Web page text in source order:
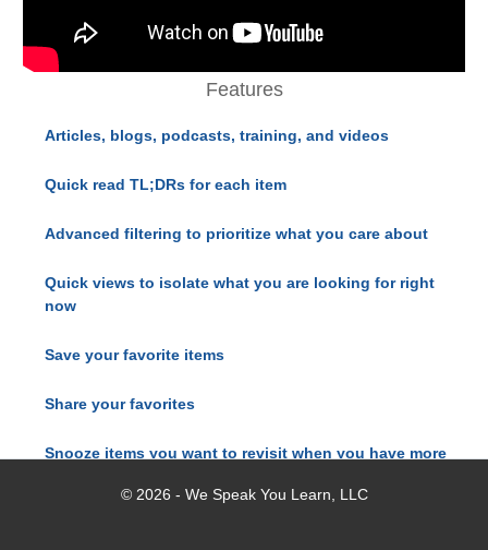
Features
Articles, blogs, podcasts, training, and videos
Quick read TL;DRs for each item
Advanced filtering to prioritize what you care about
Quick views to isolate what you are looking for right
now
Save your favorite items
Share your favorites
Snooze items you want to revisit when you have more
© 2026 - We Speak You Learn, LLC